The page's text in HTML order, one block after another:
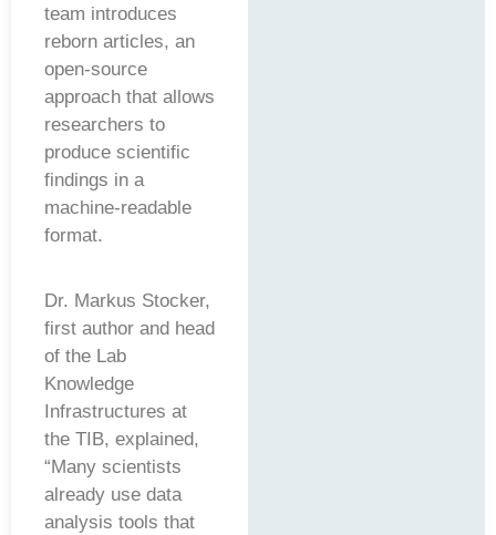
team introduces
reborn articles, an
open-source
approach that allows
researchers to
produce scientific
findings in a
machine-readable
format.
Dr. Markus Stocker,
first author and head
of the Lab
Knowledge
Infrastructures at
the TIB, explained,
“Many scientists
already use data
analysis tools that